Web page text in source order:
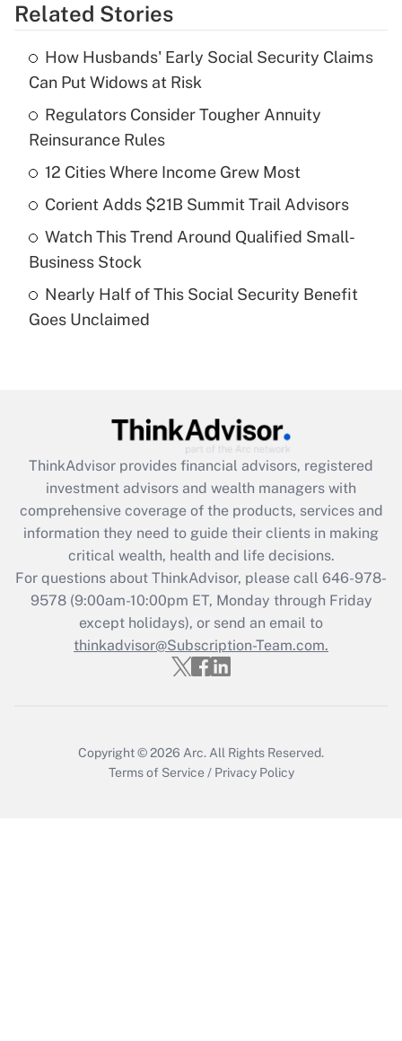
Get Answer
What is the temporary deduction for tip
income?
Get Answer
Recently Updated Q&As
purposes of an HSA?
Recently Updated Q&As
Get Answer
Recently Updated Q&As
What is the CARES Act employee
retention tax credit that was available
during 2020 and 2021?
Get Answer
Recently Updated Q&As
Who must file a return?
Related Stories
How Husbands' Early Social Security Claims
Can Put Widows at Risk
Regulators Consider Tougher Annuity
Reinsurance Rules
12 Cities Where Income Grew Most
Corient Adds $21B Summit Trail Advisors
Watch This Trend Around Qualified Small-
Business Stock
Nearly Half of This Social Security Benefit
Goes Unclaimed
ThinkAdvisor provides financial advisors, registered
investment advisors and wealth managers with
comprehensive coverage of the products, services and
information they need to guide their clients in making
critical wealth, health and life decisions.
For questions about ThinkAdvisor, please call 646-978-
9578(9:00am-10:00pm ET, Monday through Friday
except holidays), or send an email to
thinkadvisor@Subscription-Team.com.
Copyright © 2026 Arc. All Rights Reserved.
Terms of Service / Privacy Policy